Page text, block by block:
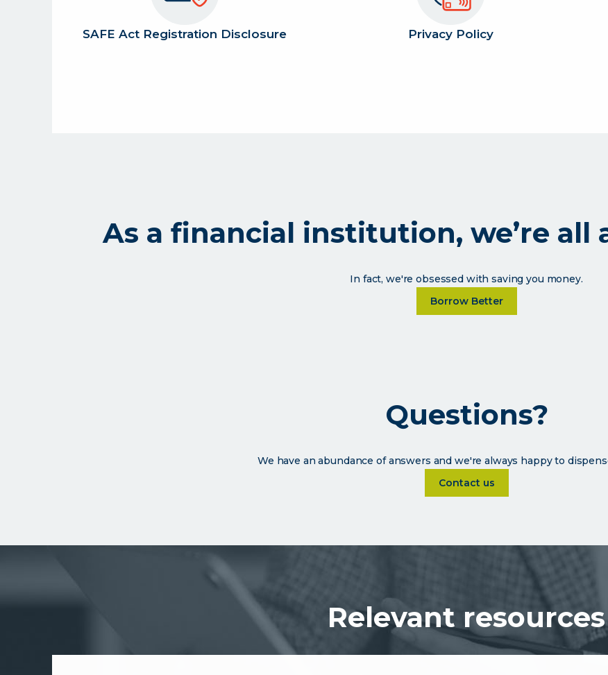
SAFE Act Registration Disclosure Privacy Policy
As a financial institution, we’re
In fact, we're obsessed with saving you money.
Borrow Better
Learn more about As a
Questions?
We have an abundance of answers and we're always happy to
Contact usLearn more about
Relevant resources